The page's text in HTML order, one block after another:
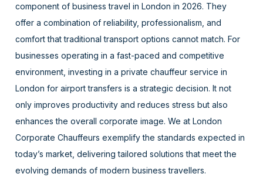
component of business travel in London in 2026. They
offer a combination of reliability, professionalism, and
comfort that traditional transport options cannot match. For
businesses operating in a fast-paced and competitive
environment, investing in a private chauffeur service in
London for airport transfers is a strategic decision. It not
only improves productivity and reduces stress but also
enhances the overall corporate image. We at London
Corporate Chauffeurs exemplify the standards expected in
today’s market, delivering tailored solutions that meet the
evolving demands of modern business travellers.